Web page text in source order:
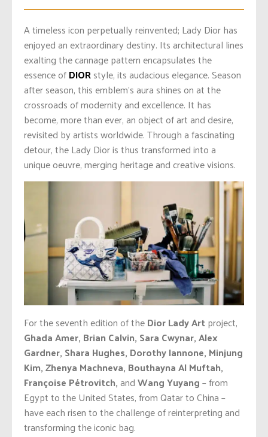
A timeless icon perpetually reinvented; Lady Dior has
enjoyed an extraordinary destiny. Its architectural lines
exalting the cannage pattern encapsulates the
essence ofDIORstyle, its audacious elegance. Season
after season, this emblem’s aura shines on at the
crossroads of modernity and excellence. It has
become, more than ever, an object of art and desire,
revisited by artists worldwide. Through a fascinating
detour, the Lady Dior is thus transformed into a
unique oeuvre, merging heritage and creative visions.
For the seventh edition of theDior Lady Artproject,
Ghada Amer, Brian Calvin, Sara Cwynar, Alex
Gardner, Shara Hughes, Dorothy Iannone, Minjung
Kim, Zhenya Machneva, Bouthayna Al Muftah,
Françoise Pétrovitch,andWang Yuyang– from
Egypt to the United States, from Qatar to China –
have each risen to the challenge of reinterpreting and
transforming the iconic bag.